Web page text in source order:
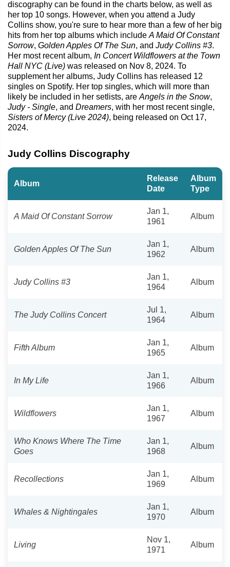
discography can be found in the charts below, as well as
her top 10 songs. However, when you attend a Judy
Collins show, you're sure to hear more than a few of her big
hits from her top albums which include A Maid Of Constant
Sorrow, Golden Apples Of The Sun, and Judy Collins #3.
Her most recent album, In Concert Wildflowers at the Town
Hall NYC (Live) was released on Nov 8, 2024. To
supplement her albums, Judy Collins has released 12
singles on Spotify. Her top singles, which will more than
likely be included in her setlists, are Angels in the Snow,
Judy - Single, and Dreamers, with her most recent single,
Sisters of Mercy (Live 2024), being released on Oct 17,
2024.
Judy Collins Discography
Album
Release
Date
Album
Type
A Maid Of Constant Sorrow
Jan 1,
1961
Album
Golden Apples Of The Sun
Jan 1,
1962
Album
Judy Collins #3
Jan 1,
1964
Album
The Judy Collins Concert
Jul 1,
1964
Album
Fifth Album
Jan 1,
1965
Album
In My Life
Jan 1,
1966
Album
Wildflowers
Jan 1,
1967
Album
Who Knows Where The Time
Goes
Jan 1,
1968
Album
Recollections
Jan 1,
1969
Album
Whales & Nightingales
Jan 1,
1970
Album
Living
Nov 1,
1971
Album